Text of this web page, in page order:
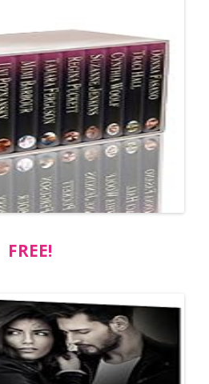
FREE!